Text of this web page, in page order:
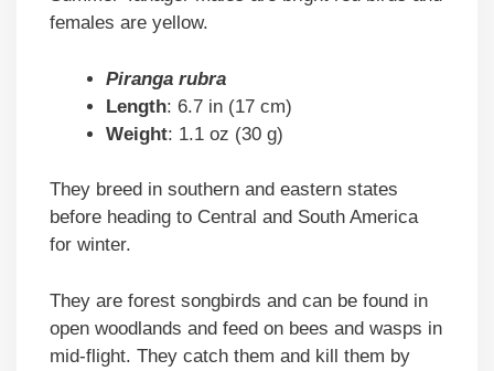
females are yellow.
Piranga rubra
Length: 6.7 in (17 cm)
Weight: 1.1 oz (30 g)
They breed in southern and eastern states
before heading to Central and South America
for winter.
They are forest songbirds and can be found in
open woodlands and feed on bees and wasps in
mid-flight. They catch them and kill them by